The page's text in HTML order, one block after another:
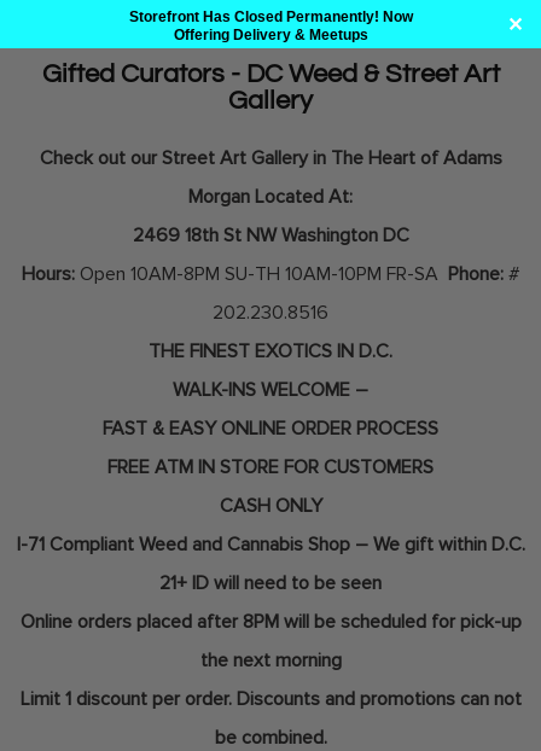
Storefront Has Closed Permanently! Now
Offering Delivery & Meetups
✕
content
Gifted Curators - DC Weed & Street Art
Gallery
Check out our Street Art Gallery in The Heart of Adams
Morgan Located At:
2469 18th St NW Washington DC
Hours: Open 10AM-8PM SU-TH 10AM-10PM FR-SA Phone: #
202.230.8516
THE FINEST EXOTICS IN D.C.
WALK-INS WELCOME –
FAST & EASY ONLINE ORDER PROCESS
FREE ATM IN STORE FOR CUSTOMERS
CASH ONLY
I-71 Compliant Weed and Cannabis Shop – We gift within D.C.
21+ ID will need to be seen
Online orders placed after 8PM will be scheduled for pick-up
the next morning
Limit 1 discount per order. Discounts and promotions can not
be combined.